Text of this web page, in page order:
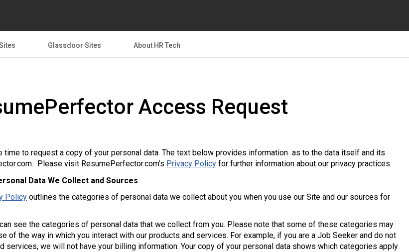
Glassdoor Sites About HR Tech
Access Request
time to request a copy of your personal data. The text below provides information as to the data itself and its
Please visit ResumePerfector.com’s Privacy Policy for further information about our privacy practices.
Data We Collect and Sources
Policy outlines the categories of personal data we collect about you when you use our Site and our sources for
see the categories of personal data that we collect from you. Please note that some of these categories may
of the way in which you interact with our products and services. For example, if you are a Job Seeker and do not
services, we will not have your billing information. Your copy of your personal data shows which categories apply